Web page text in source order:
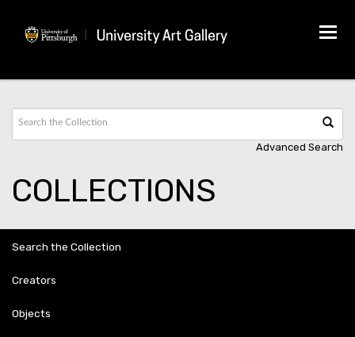
Advanced Search
COLLECTIONS
Search the Collection
Creators
Objects